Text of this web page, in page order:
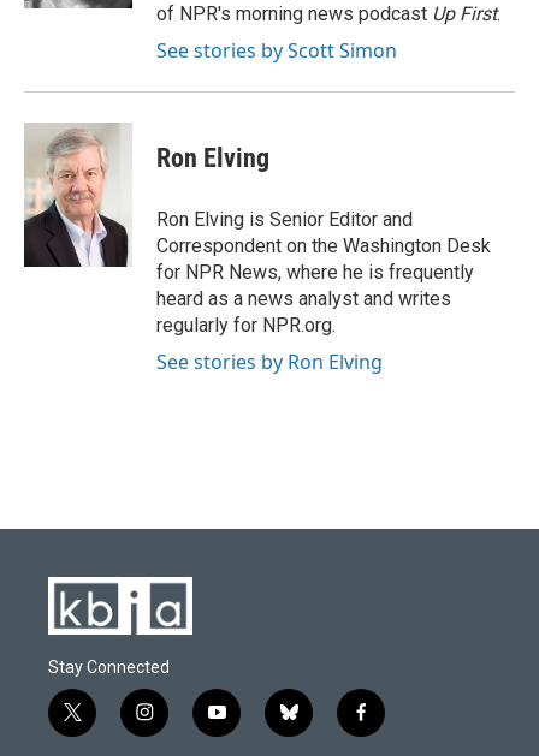
of NPR's morning news podcast Up First.
See stories by Scott Simon
Ron Elving
Ron Elving is Senior Editor and
Correspondent on the Washington Desk
for NPR News, where he is frequently
heard as a news analyst and writes
regularly for NPR.org.
See stories by Ron Elving
Stay Connected
t
w
i
n
y
o
b
l
f
a